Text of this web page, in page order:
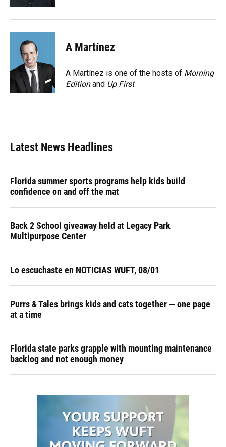
A Martínez
A Martínez is one of the hosts of Morning
Editionand Up First.
Latest News Headlines
Florida summer sports programs help kids build
confidence on and off the mat
Back 2 School giveaway held at Legacy Park
Multipurpose Center
Lo escuchaste en NOTICIAS WUFT, 08/01
Purrs & Tales brings kids and cats together — one page
at a time
Florida state parks grapple with mounting maintenance
backlog and not enough money